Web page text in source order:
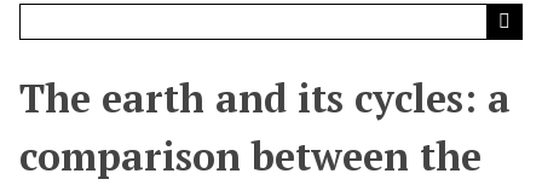
The earth and its cycles: a
comparison between the